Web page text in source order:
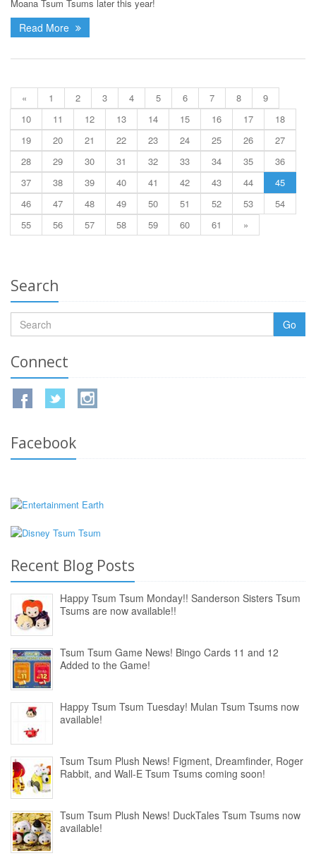
Moana Tsum Tsums later this year!
Read More
« 1 2 3 4 5 6 7 8
9
10
11 12 13 14 15 16 17
18
19
20 21 22 23 24 25 26
27
28
29 30 31 32 33 34 35
36
37
38 39 40 41 42 43 44
45
46
47 48 49 50 51 52 53
54
55
56 57 58 59 60 61 »
Search
Go
Connect
Facebook
Recent Blog Posts
Happy Tsum Tsum Monday!! Sanderson Sisters Tsum
Tsums are now available!!
Tsum Tsum Game News! Bingo Cards 11 and 12
Added to the Game!
Happy Tsum Tsum Tuesday! Mulan Tsum Tsums now
available!
Tsum Tsum Plush News! Figment, Dreamfinder, Roger
Rabbit, and Wall-E Tsum Tsums coming soon!
Tsum Tsum Plush News! DuckTales Tsum Tsums now
available!